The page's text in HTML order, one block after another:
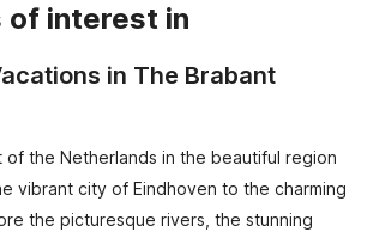
of interest in
in The Brabant
of the Netherlands in the beautiful region
vibrant city of Eindhoven to the charming
the picturesque rivers, the stunning